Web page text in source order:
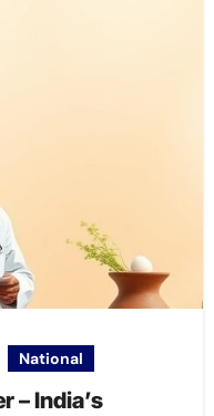
National
– India’s